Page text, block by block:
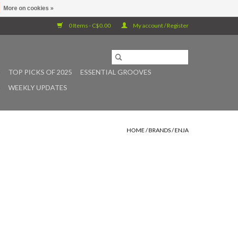
0 Items - C$0.00 My account / Register
TOP PICKS OF 2025
ESSENTIAL GROOVES
WEEKLY UPDATES
HOME /BRANDS/ENJA
More on cookies »